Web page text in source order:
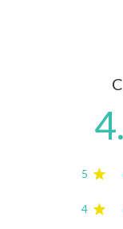
5
4